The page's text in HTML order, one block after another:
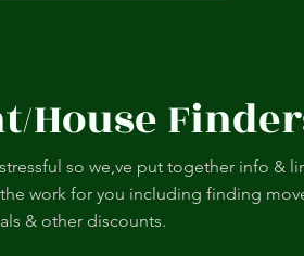
House
so we,ve put together info &
work for you including finding
& other discounts.